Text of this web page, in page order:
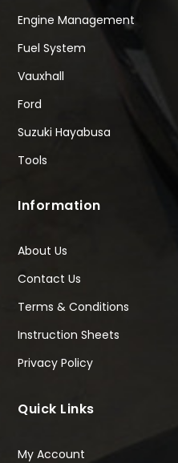
Engine Management
Fuel System
Vauxhall
Ford
Suzuki Hayabusa
Tools
Information
About Us
Contact Us
Terms & Conditions
Instruction Sheets
Privacy Policy
Quick Links
My Account